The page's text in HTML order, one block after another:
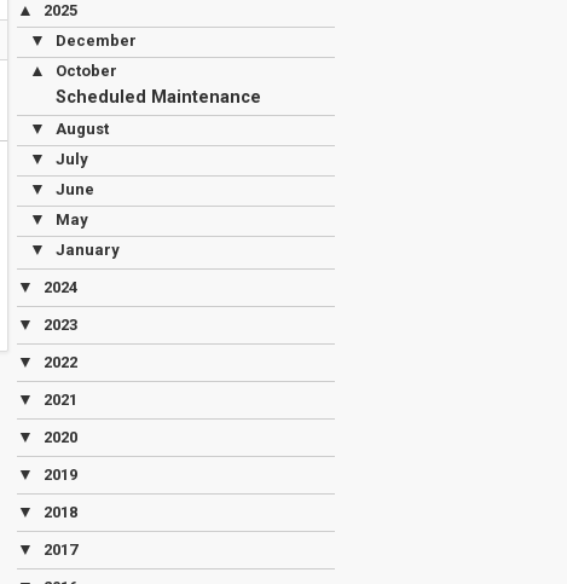
▲ 2025
▼ December
▲ October
Scheduled Maintenance
▼
August
▼ July
▼ June
▼ May
▼ January
▼ 2024
▼ 2023
▼ 2022
▼ 2021
▼ 2020
▼ 2019
▼ 2018
▼ 2017